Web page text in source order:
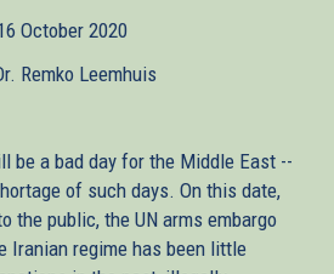
external)
October 2020
Remko Leemhuis
be a bad day for the Middle East --
of such days. On this date,
the public, the UN arms embargo
Iranian regime has been little